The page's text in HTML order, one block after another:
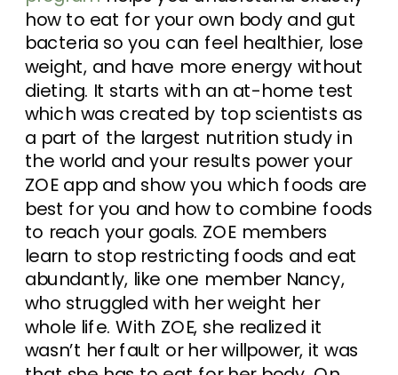
how to eat for your own body and gut
bacteria so you can feel healthier, lose
weight, and have more energy without
dieting. It starts with an at-home test
which was created by top scientists as
a part of the largest nutrition study in
the world and your results power your
ZOE app and show you which foods are
best for you and how to combine foods
to reach your goals. ZOE members
learn to stop restricting foods and eat
abundantly, like one member Nancy,
who struggled with her weight her
whole life. With ZOE, she realized it
wasn’t her fault or her willpower, it was